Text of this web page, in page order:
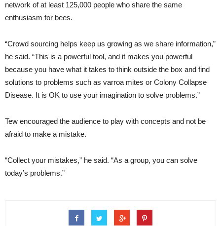
network of at least 125,000 people who share the same
enthusiasm for bees.
“Crowd sourcing helps keep us growing as we share information,”
he said. “This is a powerful tool, and it makes you powerful
because you have what it takes to think outside the box and find
solutions to problems such as varroa mites or Colony Collapse
Disease. It is OK to use your imagination to solve problems.”
Tew encouraged the audience to play with concepts and not be
afraid to make a mistake.
“Collect your mistakes,” he said. “As a group, you can solve
today’s problems.”